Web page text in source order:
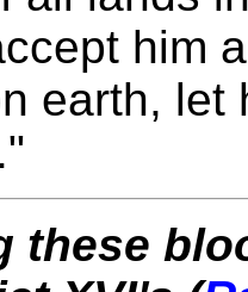
him
earth, let
these